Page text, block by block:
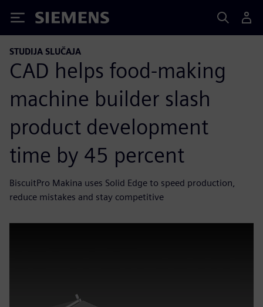
Siemens
STUDIJA SLUČAJA
CAD helps food-making
machine builder slash
product development
time by 45 percent
BiscuitPro Makina uses Solid Edge to speed production,
reduce mistakes and stay competitive